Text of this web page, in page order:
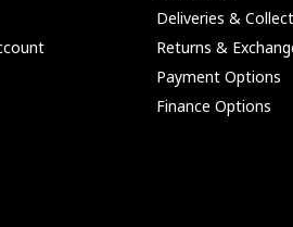
Deliveries &
Returns &
Payment Options
Finance Options